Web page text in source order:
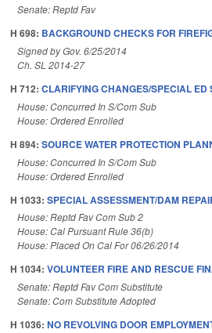
Senate: Reptd Fav
H 698: BACKGROUND CHECKS FOR
Signed by Gov. 6/25/2014
Ch. SL 2014-27
H 712: CLARIFYING CHANGES/SPECIAL ED
House: Concurred In S/Com Sub
House: Ordered Enrolled
H 894: SOURCE WATER PROTECTION
House: Concurred In S/Com Sub
House: Ordered Enrolled
H 1033: SPECIAL ASSESSMENT/DAM
House: Reptd Fav Com Sub 2
House: Cal Pursuant Rule 36(b)
House: Placed On Cal For 06/26/2014
H 1034: VOLUNTEER FIRE AND RESCUE
Senate: Reptd Fav Com Substitute
Senate: Com Substitute Adopted
H 1036: NO REVOLVING DOOR